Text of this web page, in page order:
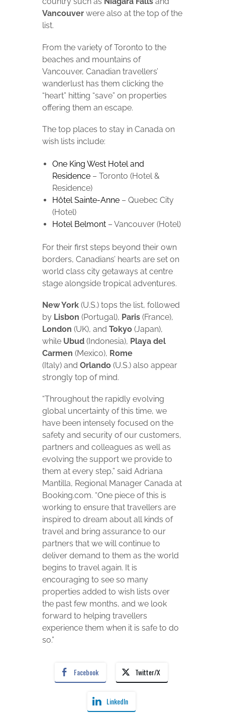
Vancouver were also at the top of the
list.
From the variety of Toronto to the
beaches and mountains of
Vancouver, Canadian travellers’
wanderlust has them clicking the
“heart” hitting “save” on properties
offering them an escape.
The top places to stay in Canada on
wish lists include:
One King West Hotel and
Residence – Toronto (Hotel &
Residence)
Hôtel Sainte-Anne – Quebec City
(Hotel)
Hotel Belmont – Vancouver (Hotel)
For their first steps beyond their own
borders, Canadians’ hearts are set on
world class city getaways at centre
stage alongside tropical adventures.
New York (U.S.) tops the list, followed
by Lisbon (Portugal), Paris (France),
London (UK), and Tokyo (Japan),
while Ubud (Indonesia), Playa del
Carmen (Mexico), Rome
(Italy) and Orlando (U.S.) also appear
strongly top of mind.
“Throughout the rapidly evolving
global uncertainty of this time, we
have been intensely focused on the
safety and security of our customers,
partners and colleagues as well as
evolving the support we provide to
them at every step,” said Adriana
Mantilla, Regional Manager Canada at
Booking.com. “One piece of this is
working to ensure that travellers are
inspired to dream about all kinds of
travel and bring assurance to our
partners that we will continue to
deliver demand to them as the world
begins to travel again. It is
encouraging to see so many
properties added to wish lists over
the past few months, and we look
forward to helping travellers
experience them when it is safe to do
so.”
Facebook Twitter/X
LinkedIn